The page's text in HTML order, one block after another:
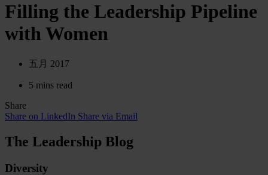
Filling the Leadership Pipeline
with Women
五月 2017
5 mins read
Share
Share on LinkedIn Share via Email
The Leadership Blog
Diversity